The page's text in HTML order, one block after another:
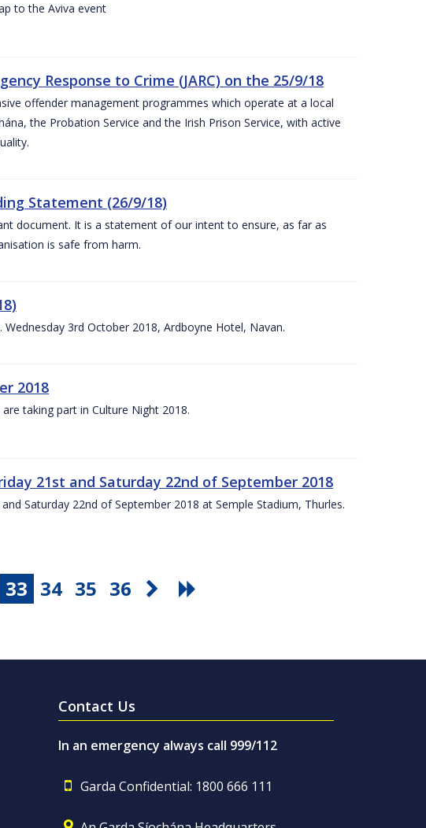
to the Aviva event
Response to Crime (JARC) on the 25/9/18
offender management programmes which operate at a local
the Probation Service and the Irish Prison Service, with active
Statement (26/9/18)
document. It is a statement of our intent to ensure, as far as
is safe from harm.
3rd October 2018, Ardboyne Hotel, Navan.
2018
taking part in Culture Night 2018.
21st and Saturday 22nd of September 2018
Saturday 22nd of September 2018 at Semple Stadium, Thurles.
33 34 35 36
Contact Us
In an emergency always call 999/112
Garda Confidential: 1800 666 111